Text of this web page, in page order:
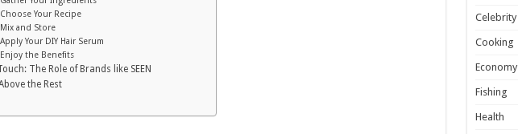
Your Recipe
and Store
Your DIY Hair Serum
the Benefits
The Role of Brands like SEEN
the Rest
Celebrity
Cooking
Economy
Fishing
Health